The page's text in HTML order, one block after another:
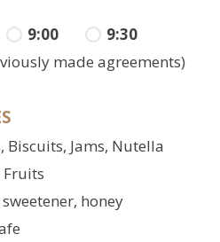
9:00
9:30
made agreements)
Biscuits, Jams, Nutella
Fruits
honey